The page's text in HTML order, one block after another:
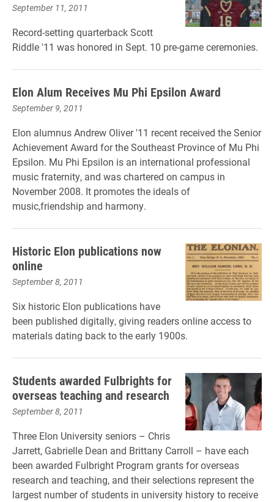
September 11, 2011
Record-setting quarterback Scott
Riddle '11 was honored in Sept. 10 pre-game ceremonies.
Elon Alum Receives Mu Phi Epsilon Award
September 9, 2011
Elon alumnus Andrew Oliver '11 recent received the Senior
Achievement Award for the Southeast Province of Mu Phi
Epsilon. Mu Phi Epsilon is an international professional
music fraternity, and was chartered on campus in
November 2008. It promotes the ideals of
music,friendship and harmony.
Historic Elon publications now
online
September 8, 2011
Six historic Elon publications have
been published digitally, giving readers online access to
materials dating back to the early 1900s.
Students awarded Fulbrights for
overseas teaching and research
September 8, 2011
Three Elon University seniors – Chris
Jarrett, Gabrielle Dean and Brittany Carroll – have each
been awarded Fulbright Program grants for overseas
research and teaching, and their selections represent the
largest number of students in university history to receive